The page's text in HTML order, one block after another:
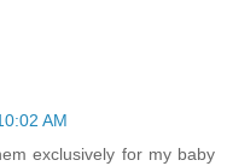
AM
exclusively for my baby